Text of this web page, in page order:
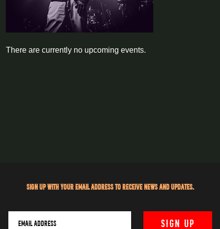
There are currently no upcoming events.
Sign up with your email address to receive news and updates.